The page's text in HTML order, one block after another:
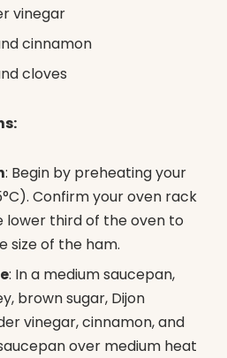
vinegar
cinnamon
cloves
: Begin by preheating your
Confirm your oven rack
lower third of the oven to
size of the ham.
: In a medium saucepan,
brown sugar, Dijon
vinegar, cinnamon, and
over medium heat